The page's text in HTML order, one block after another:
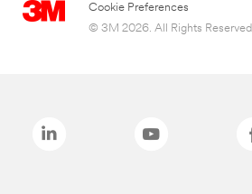
Cookie Preferences
© 3M 2026. All Rights Reserved.